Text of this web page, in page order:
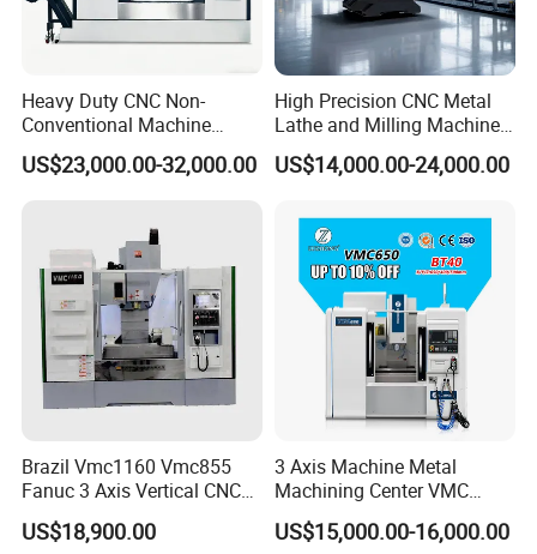
Heavy Duty CNC Non-
Conventional Machine
Tools Vmc1160 Vmc855
Fresadora Bare Machine
Machining Center
US$23,000.00-32,000.00
High Precision CNC Metal
Lathe and Milling Machine
cutting for Efficient
Production
US$14,000.00-24,000.00
Brazil Vmc1160 Vmc855
Fanuc 3 Axis Vertical CNC
Milling Machine China
Factory Supply
US$18,900.00
3 Axis Machine Metal
Machining Center VMC
(VMC650) Vertical CNC
Milling Machine
US$15,000.00-16,000.00